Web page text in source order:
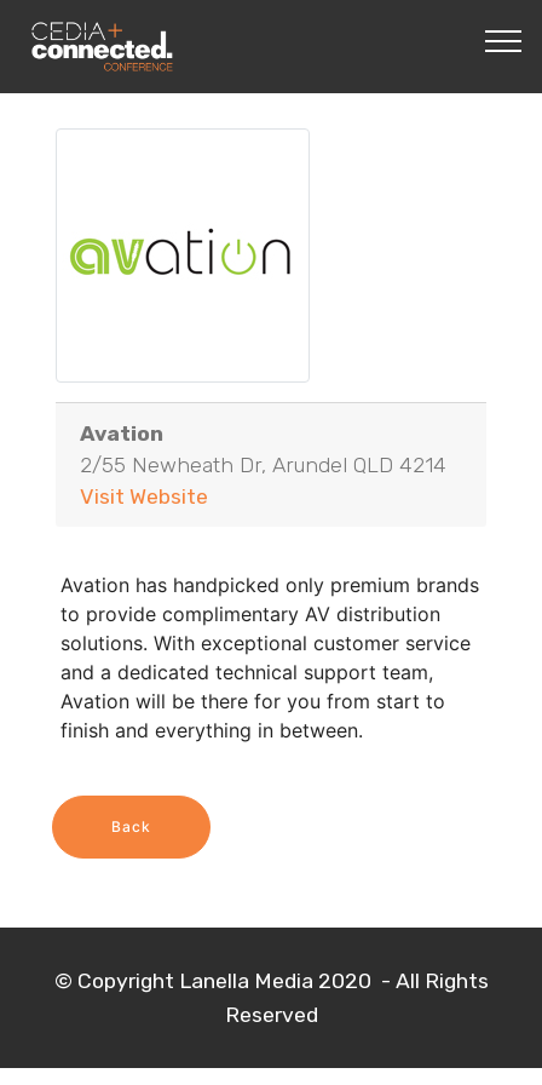
Avation
2/55 Newheath Dr, Arundel QLD 4214
Visit Website
Avation has handpicked only premium brands
to provide complimentary AV distribution
solutions. With exceptional customer service
and a dedicated technical support team,
Avation will be there for you from start to
finish and everything in between.
Back
© Copyright Lanella Media 2020 - All Rights
Reserved